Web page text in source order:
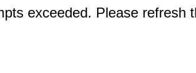
exceeded. Please refresh